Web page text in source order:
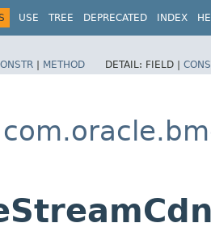
USE TREE DEPRECATED INDEX
| METHOD DETAIL: FIELD |